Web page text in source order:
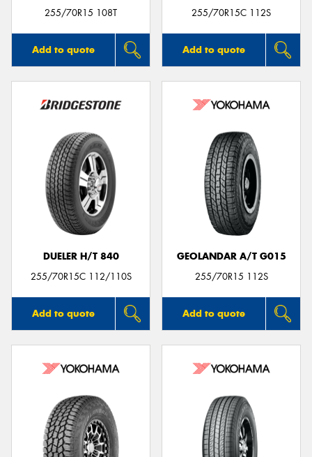
255/70R15 108T
Add to quote
255/70R15C 112S
Add to quote
DUELER H/T 840
255/70R15C 112/110S
Add to quote
GEOLANDAR A/T G015
255/70R15 112S
Add to quote